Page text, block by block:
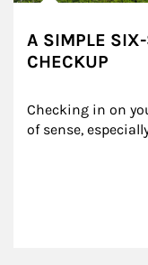
A SIMPLE
CHECKUP
Checking in on
of sense,